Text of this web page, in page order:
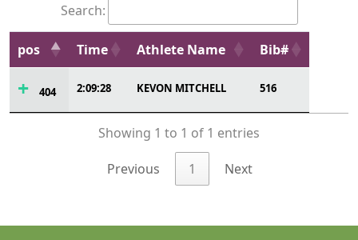
Search:
pos Time Athlete Name Bib#
404 2:09:28 KEVON MITCHELL 516
Showing 1 to 1 of 1 entries
Previous 1 Next